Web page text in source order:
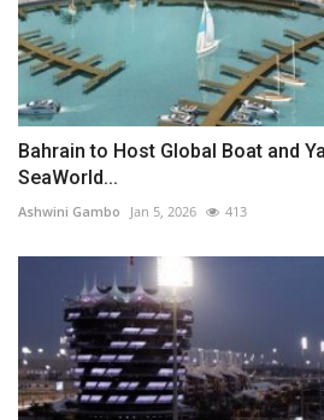
Bahrain to Host Global Boat and
SeaWorld...
Ashwini Gambo Jan 5, 2026 413